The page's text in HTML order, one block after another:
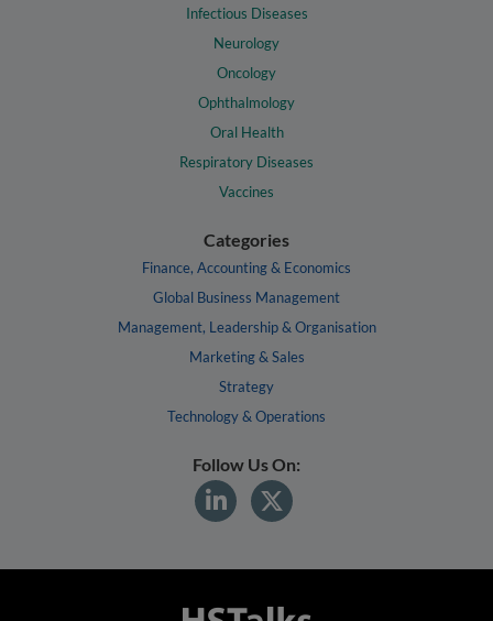
Infectious Diseases
Neurology
Oncology
Ophthalmology
Oral Health
Respiratory Diseases
Vaccines
Categories
Finance, Accounting & Economics
Global Business Management
Management, Leadership & Organisation
Marketing & Sales
Strategy
Technology & Operations
Follow Us On: